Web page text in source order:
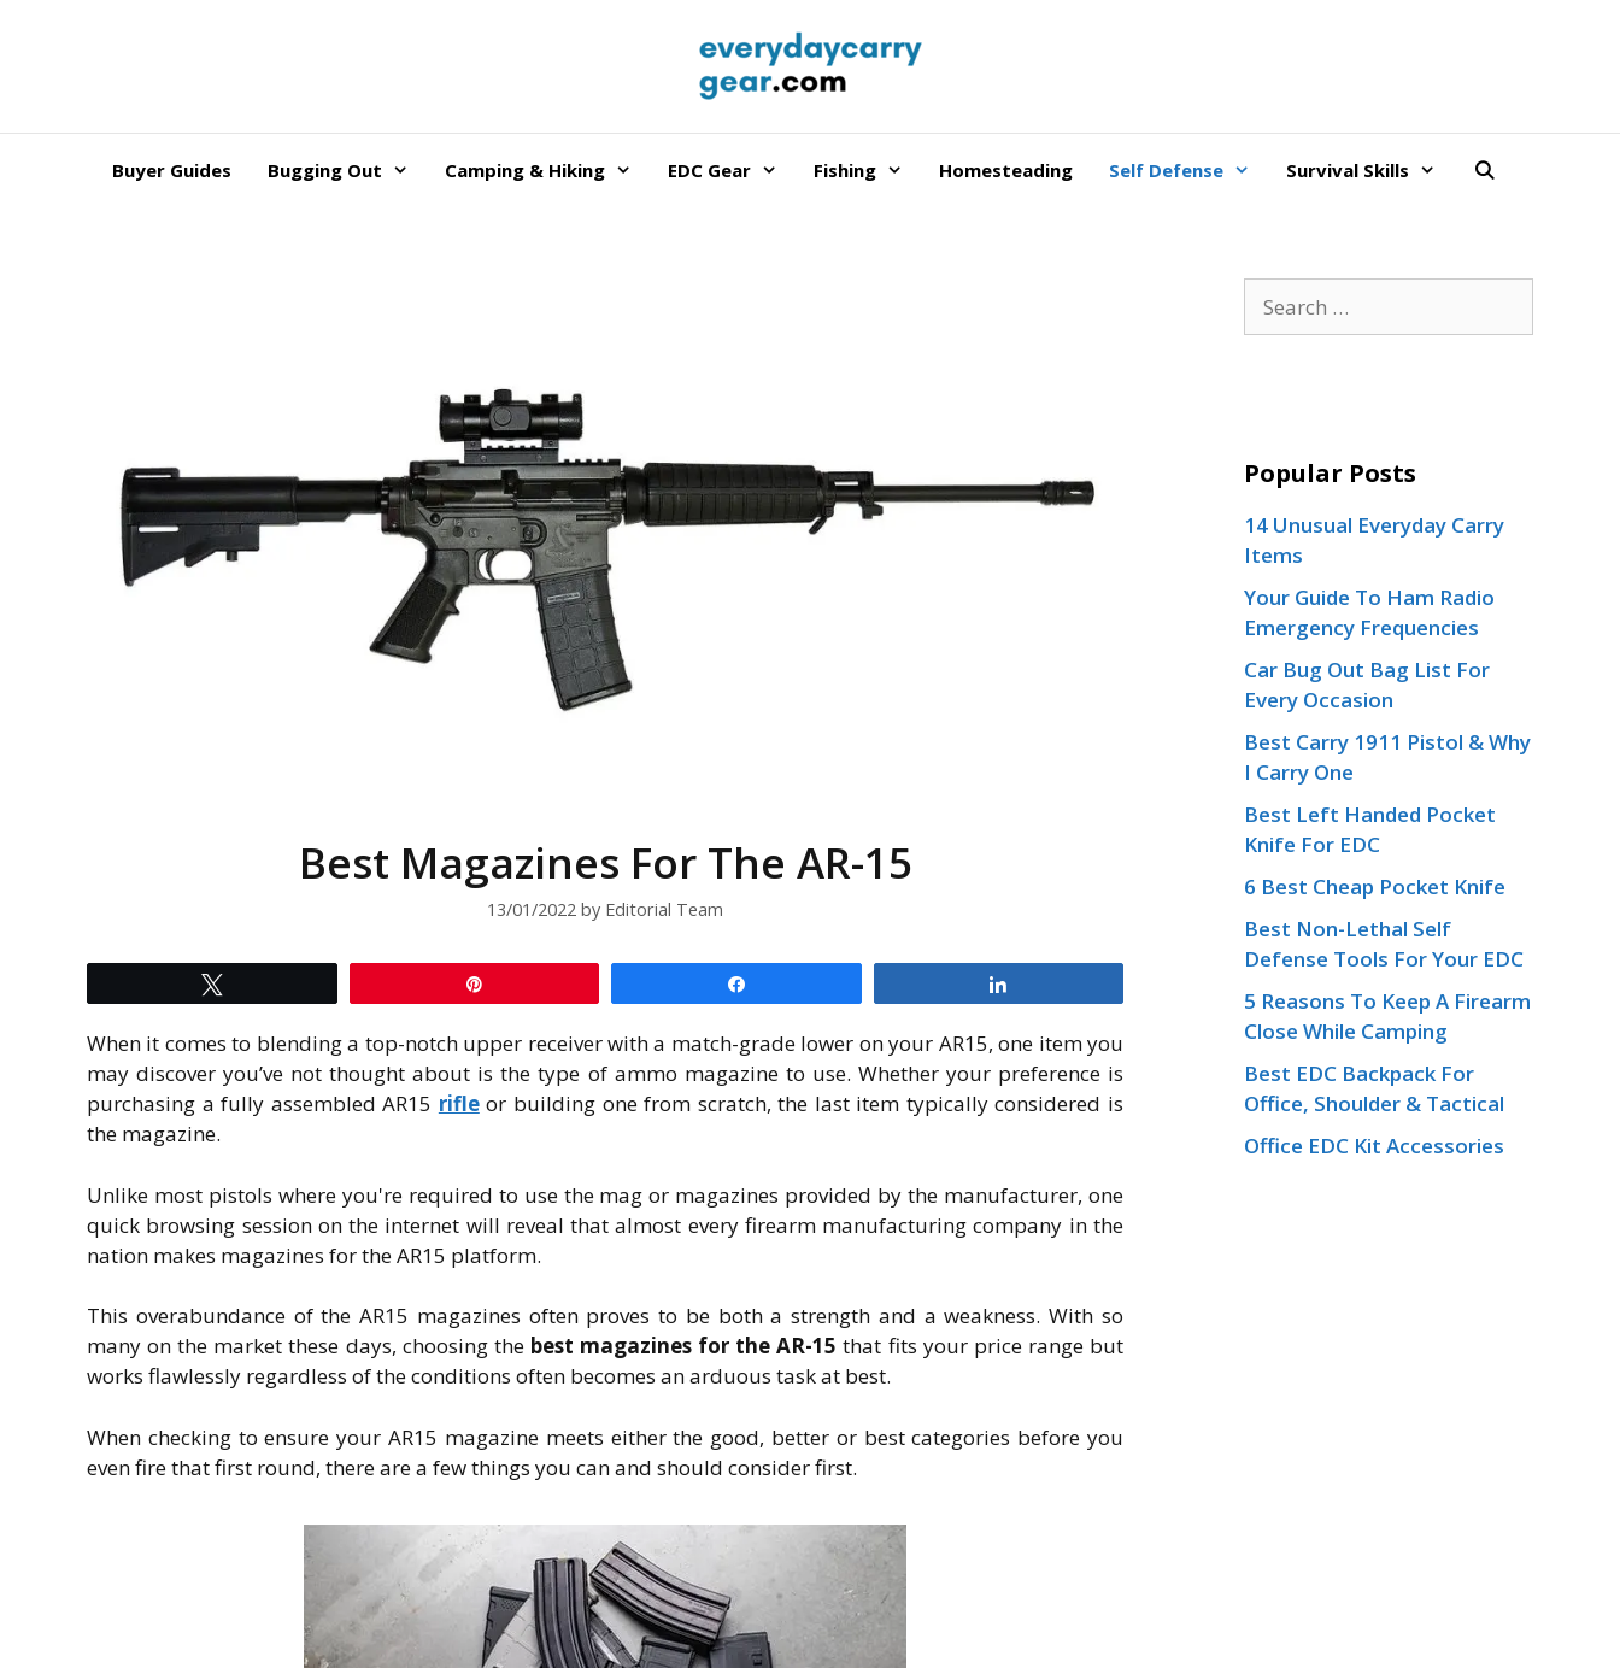
Buyer Guides Bugging Out Camping & Hiking EDC Gear Fishing Homesteading Self Defense Survival Skills
Best Magazines For The AR-15
13/01/2022 by Editorial Team
When it comes to blending a top-notch upper receiver with a match-grade lower on your AR15, one item you
may discover you’ve not thought about is the type of ammo magazine to use. Whether your preference is
purchasing a fully assembled AR15 rifleor building one from scratch, the last item typically considered is
the magazine.
Unlike most pistols where you're required to use the mag or magazines provided by the manufacturer, one
quick browsing session on the internet will reveal that almost every firearm manufacturing company in the
nation makes magazines for the AR15 platform.
This overabundance of the AR15 magazines often proves to be both a strength and a weakness. With so
many on the market these days, choosing the best magazines for the AR-15 that fits your price range but
works flawlessly regardless of the conditions often becomes an arduous task at best.
When checking to ensure your AR15 magazine meets either the good, better or best categories before you
even fire that first round, there are a few things you can and should consider first.
for:
Popular Posts
14 Unusual Everyday Carry
Items
Your Guide To Ham Radio
Emergency Frequencies
Car Bug Out Bag List For
Every Occasion
Best Carry 1911 Pistol & Why
I Carry One
Best Left Handed Pocket
Knife For EDC
6 Best Cheap Pocket Knife
Best Non-Lethal Self
Defense Tools For Your EDC
5 Reasons To Keep A Firearm
Close While Camping
Best EDC Backpack For
Office, Shoulder & Tactical
Office EDC Kit Accessories